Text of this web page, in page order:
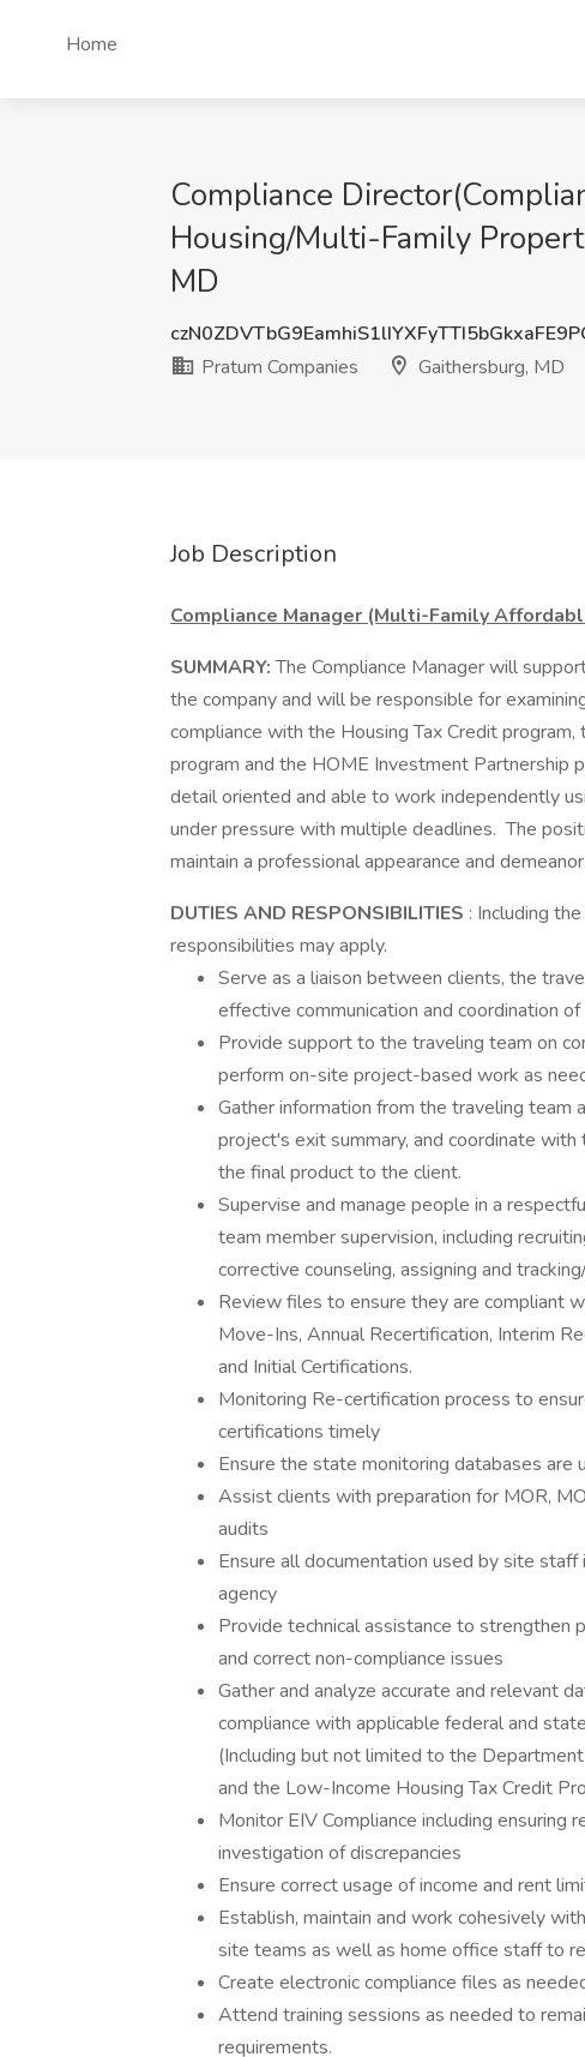
Home
Compliance
Housing/Multi-Family
MD
Pratum Companies
Gaithersburg, MD
Job Description
Compliance Manager (Multi-Family
SUMMARY:The Compliance Manager will
the company and will be responsible for
compliance with the Housing Tax Credit
program and the HOME Investment Partnership
detail oriented and able to work independently
under pressure with multiple deadlines. The
maintain a professional appearance and demeanor.
DUTIES AND RESPONSIBILITIES : Including
responsibilities may apply.
Serve as a liaison between clients, the
effective communication and coordination
Provide support to the traveling team on
perform on-site project-based work as
Gather information from the traveling
project's exit summary, and coordinate
the final product to the client.
Supervise and manage people in a
team member supervision, including
corrective counseling, assigning and
Review files to ensure they are compliant
Move-Ins, Annual Recertification, Interim
and Initial Certifications.
Monitoring Re-certification process to
certifications timely
Ensure the state monitoring databases are
Assist clients with preparation for MOR,
audits
Ensure all documentation used by site
agency
Provide technical assistance to strengthen
and correct non-compliance issues
Gather and analyze accurate and relevant
compliance with applicable federal and
(Including but not limited to the
and the Low-Income Housing Tax Credit
Monitor EIV Compliance including ensuring
investigation of discrepancies
Ensure correct usage of income and rent
Establish, maintain and work cohesively
site teams as well as home office staff to
Create electronic compliance files as
Attend training sessions as needed to
requirements.